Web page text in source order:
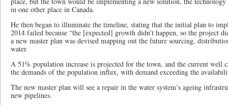
in one other place in Canada.
He then began to illuminate the timeline, stating that the initial plan to
2014 failed because “the [expected] growth didn’t happen, so the project
a new master plan was devised mapping out the future sourcing,
water.
A 51% population increase is projected for the town, and the current well
the demands of the population influx, with demand exceeding the
The new master plan will see a repair in the water system’s ageing
new pipelines.